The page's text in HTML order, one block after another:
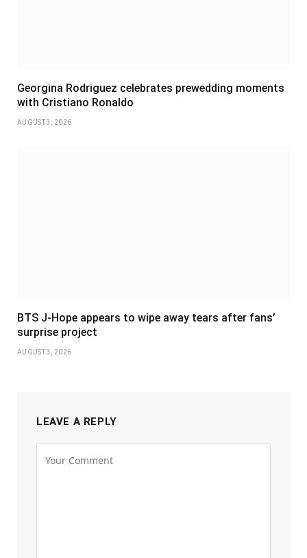
Georgina Rodriguez celebrates prewedding moments
with Cristiano Ronaldo
AUGUST 3, 2026
BTS J-Hope appears to wipe away tears after fans’
surprise project
AUGUST 3, 2026
LEAVE A REPLY